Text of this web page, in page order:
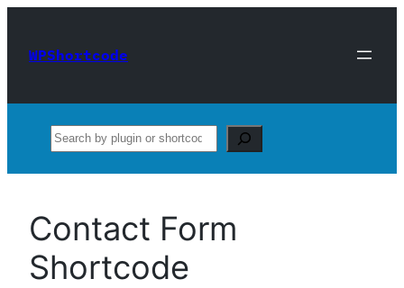
content
WPShortcode
Search
Contact Form
Shortcode